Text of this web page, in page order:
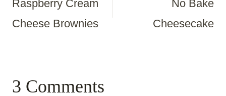
Navigation
Raspberry Cream
Cheese Brownies
No Bake
Cheesecake
3 Comments